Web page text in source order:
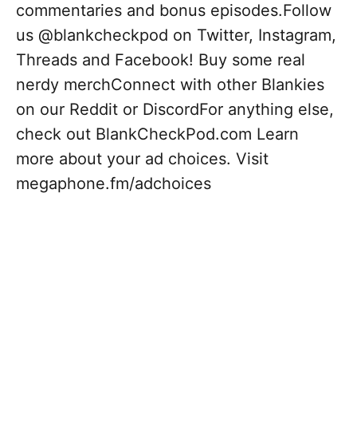
commentaries and bonus episodes.Follow
us @blankcheckpod on Twitter, Instagram,
Threads and Facebook! Buy some real
nerdy merchConnect with other Blankies
on our Reddit or DiscordFor anything else,
check out BlankCheckPod.com Learn
more about your ad choices. Visit
megaphone.fm/adchoices